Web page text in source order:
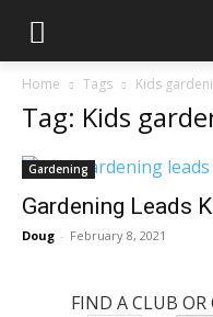
Home Tags Kids
Tag: Kids
Gardening
Gardening Leads
Doug - February 8, 2021
FIND A CLUB OR